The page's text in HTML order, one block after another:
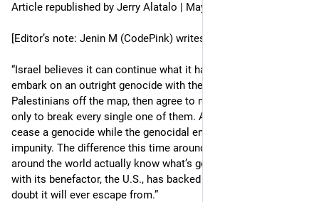
Article republished by Jerry Alatalo | May 15, 2026
[Editor’s note: Jenin M (CodePink) writes:
“Israel believes it can continue what it has always done. It can
embark on an outright genocide with the intent of wiping
Palestinians off the map, then agree to multiple ceasefires
only to break every single one of them. After all, you cannot
cease a genocide while the genocidal entity still operates with
impunity. The difference this time around is that people
around the world actually know what’s going on. Israel, along
with its benefactor, the U.S., has backed itself into a corner I
doubt it will ever escape from.”